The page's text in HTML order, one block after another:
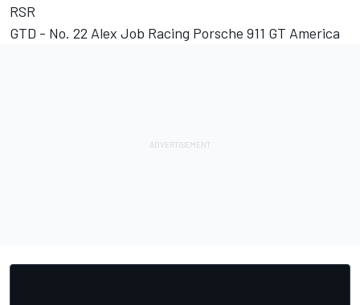
RSR
GTD - No. 22 Alex Job Racing Porsche 911 GT America